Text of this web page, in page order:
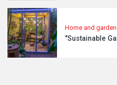
Home and garden
"Sustainable